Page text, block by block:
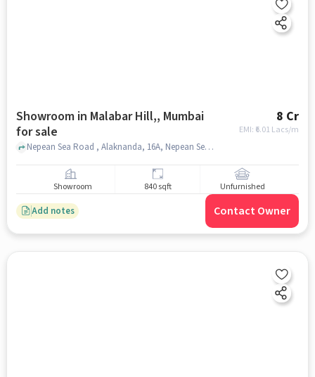
Showroom in Malabar Hill,, Mumbai
for sale
8 Cr
EMI: ₹ 6.01 Lacs/m
Nepean Sea Road , Alaknanda, 16A, Nepean Sea Road, Next to Orbit Arya; Opp Yes Bank, Malabar Hill,, mumbai
Showroom 840 sqft Unfurnished
Add notes Contact Owner